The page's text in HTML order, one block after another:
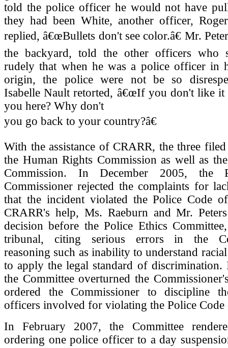
told the police officer he would not have
they had been White, another officer,
replied, â€œBullets don't see color.â€ Mr.
the backyard, told the other officers who
rudely that when he was a police officer in
origin, the police were not be so
Isabelle Nault retorted, â€œIf you don't like it
you here? Why don't
you go back to your country?â€
With the assistance of CRARR, the three
the Human Rights Commission as well as
Commission. In December 2005, the
Commissioner rejected the complaints for
that the incident violated the Police Code
CRARR's help, Ms. Raeburn and Mr.
decision before the Police Ethics
tribunal, citing serious errors in the
reasoning such as inability to understand
to apply the legal standard of discrimination.
the Committee overturned the
ordered the Commissioner to discipline
officers involved for violating the Police Code
In February 2007, the Committee
ordering one police officer to a day